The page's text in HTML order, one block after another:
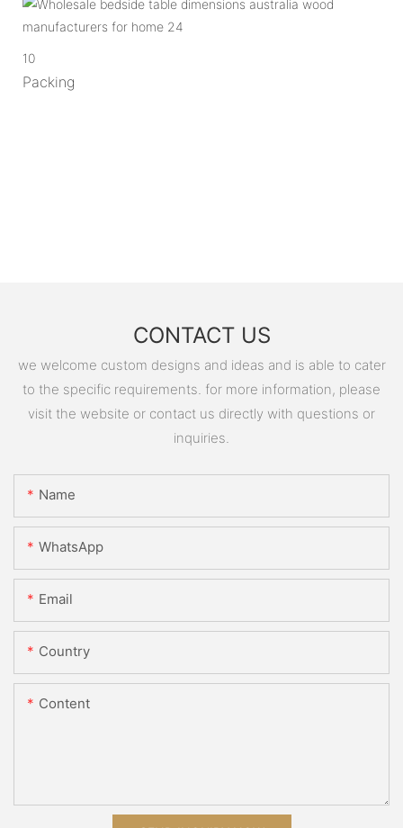
10
Packing
CONTACT US
we welcome custom designs and ideas and is able to cater
to the specific requirements. for more information, please
visit the website or contact us directly with questions or
inquiries.
Name
WhatsApp
Email
Country
Content